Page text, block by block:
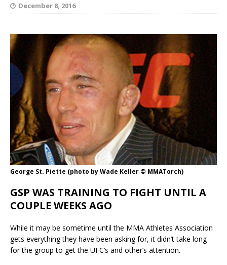
December 8, 2016
George St. Piette (photo by Wade Keller © MMATorch)
GSP WAS TRAINING TO FIGHT UNTIL A
COUPLE WEEKS AGO
While it may be sometime until the MMA Athletes Association
gets everything they have been asking for, it didn’t take long
for the group to get the UFC’s and other’s attention.